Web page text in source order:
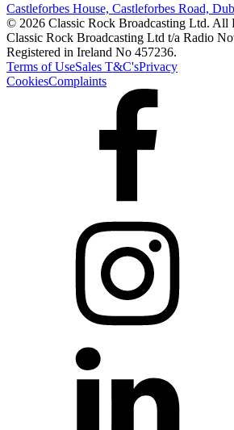
Castleforbes House, Castleforbes Road,
© 2026 Classic Rock Broadcasting Ltd. All
Classic Rock Broadcasting Ltd t/a Radio
Registered in Ireland No 457236.
Terms of UseSales T&C'sPrivacy
CookiesComplaints